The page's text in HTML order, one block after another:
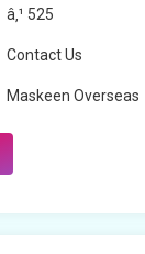
â‚¹ 525
Contact Us
Maskeen Overseas